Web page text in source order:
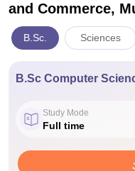
and Commerce,
B.Sc. Sciences
B.Sc Computer
Study Mode
Full time